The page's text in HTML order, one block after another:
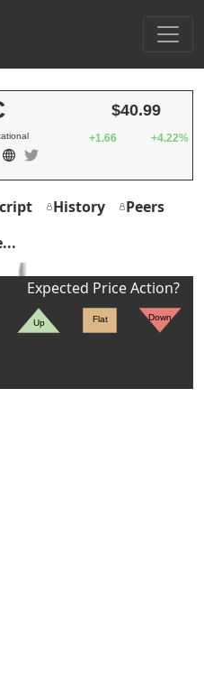
$40.99
+1.66 +4.22%
History
Peers
Expected Price Action?
Up Flat Down